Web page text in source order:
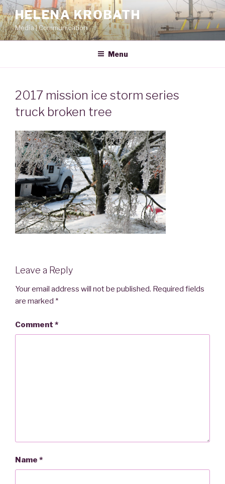
Skip
to
content
HELENA KROBATH
Media | Communication
Menu
2017 mission ice storm series
truck broken tree
Leave a Reply
Your email address will not be published. Required fields
are marked *
Comment *
Name *